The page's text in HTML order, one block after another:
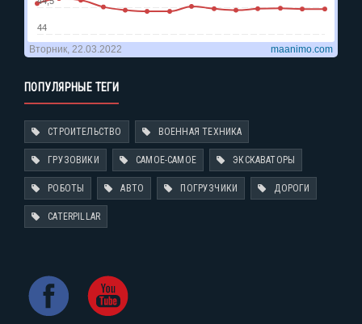
ПОПУЛЯРНЫЕ ТЕГИ
СТРОИТЕЛЬСТВО ВОЕННАЯ ТЕХНИКА
ГРУЗОВИКИ САМОЕ-САМОЕ ЭКСКАВАТОРЫ
РОБОТЫ АВТО ПОГРУЗЧИКИ ДОРОГИ
CATERPILLAR